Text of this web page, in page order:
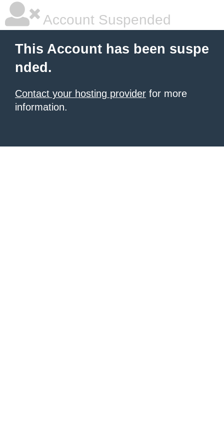
Account Suspended
This Account has been suspe
nded.
Contact your hosting provider for more
information.